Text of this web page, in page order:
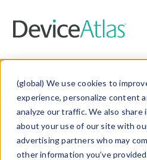
(global) We use cookies to
experience, personalize content
analyze our traffic. We also share
about your use of our site with
advertising partners who may
other information you’ve
Data &
Explore our device data.
and properties on all